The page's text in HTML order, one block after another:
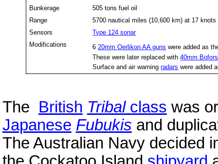
Bunkerage
505 tons fuel oil
Range
5700 nautical miles (10,600 km) at 17 knots
Sensors
Type 124 sonar
Modifications
620mm Oerlikon AA guns were added as
These were later replaced with40mm
Surface and air warningradars were added
The British Tribalclass was
Japanese Fubukis and
The Australian Navy decided